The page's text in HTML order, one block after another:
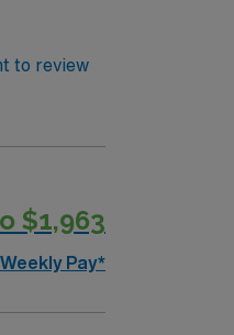
to review
$1,963
Weekly Pay*